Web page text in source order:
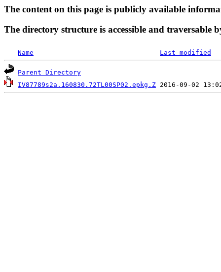
The content on this page is publicly available
The directory structure is accessible and traversable
Name Last modified
Parent Directory
IV87789s2a.160830.72TL00SP02.epkg.Z